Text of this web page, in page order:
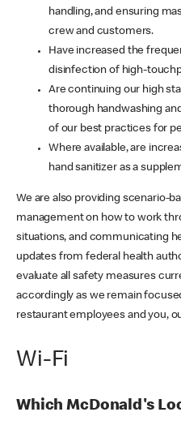
handling, and ensuring
crew and customers.
Have increased the
disinfection of high-
Are continuing our high
thorough handwashing
of our best practices for
Where available, are
hand sanitizer as a
We are also providing scenario-
management on how to work
situations, and communicating
updates from federal health
evaluate all safety measures
accordingly as we remain
restaurant employees and you,
Wi-Fi
Which McDonald's